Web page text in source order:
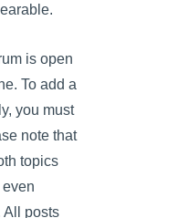
is open
To add a
you must
note that
topics
All posts